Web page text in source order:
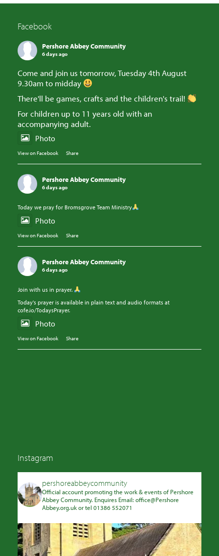
Facebook
Pershore Abbey Community
6 days ago
Come and join us tomorrow, Tuesday 4th August
9.30am to midday
There'll be games, crafts and the children's trail!
For children up to 11 years old with an
accompanying adult.
Photo
View on Facebook · Share
Pershore Abbey Community
6 days ago
Today we pray for Bromsgrove Team Ministry
Photo
View on Facebook · Share
Pershore Abbey Community
6 days ago
Join with us in prayer.
Today's prayer is available in plain text and audio formats at
cofe.io/TodaysPrayer.
Photo
View on Facebook · Share
Instagram
pershoreabbeycommunity
Official account promoting the work & events of Pershore
Abbey Community. Enquires Email: office@Pershore
Abbey.org.uk or tel 01386 552071